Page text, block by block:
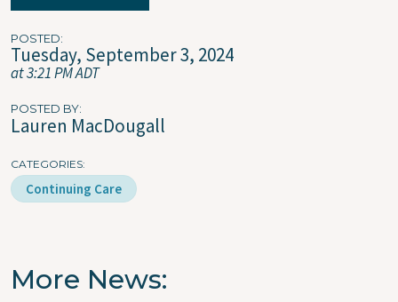
POSTED
Tuesday, September 3, 2024
at 3:21 PM ADT
POSTED BY
Lauren MacDougall
CATEGORIES
Continuing Care
More News